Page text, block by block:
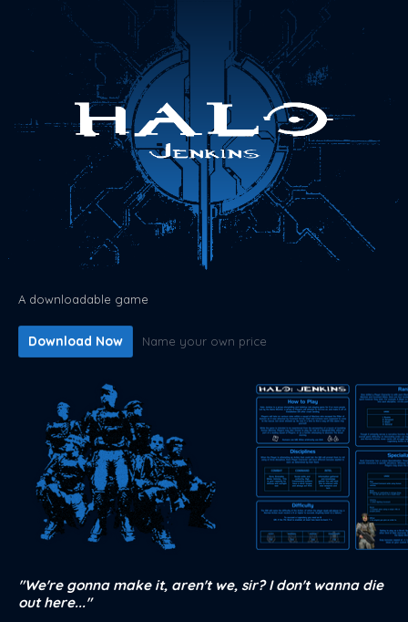
A downloadable game
Download Now Name your own price
"We're gonna make it, aren't we, sir? I don't wanna die
out here..."